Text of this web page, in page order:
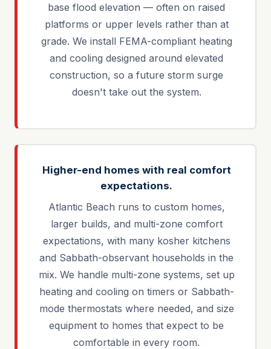
base flood elevation — often on raised
platforms or upper levels rather than at
grade. We install FEMA-compliant heating
and cooling designed around elevated
construction, so a future storm surge
doesn't take out the system.
Higher-end homes with real comfort
expectations.
Atlantic Beach runs to custom homes,
larger builds, and multi-zone comfort
expectations, with many kosher kitchens
and Sabbath-observant households in the
mix. We handle multi-zone systems, set up
heating and cooling on timers or Sabbath-
mode thermostats where needed, and size
equipment to homes that expect to be
comfortable in every room.